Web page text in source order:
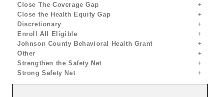
Close The Coverage Gap
Close the Health Equity Gap
Discretionary
Enroll All Eligible
Johnson County Behavioral Health Grant
Other
Strengthen the Safety Net
Strong Safety Net